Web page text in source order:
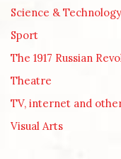
Science & Technology
Sport
The 1917 Russian
Theatre
TV, internet and
Visual Arts